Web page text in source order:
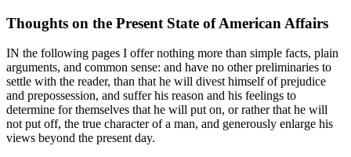
Thoughts on the Present State of American Affairs
IN the following pages I offer nothing more than simple facts, plain
arguments, and common sense: and have no other preliminaries to
settle with the reader, than that he will divest himself of prejudice
and prepossession, and suffer his reason and his feelings to
determine for themselves that he will put on, or rather that he will
not put off, the true character of a man, and generously enlarge his
views beyond the present day.